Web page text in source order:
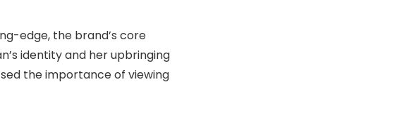
edge, the brand’s core
identity and her upbringing
the importance of viewing